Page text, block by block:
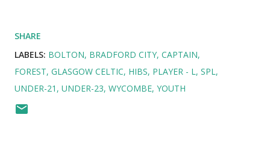
LABELS: BOLTON BRADFORD CITY CAPTAIN
FOREST GLASGOW CELTIC HIBS PLAYER - L SPL
UNDER-21 UNDER-23 WYCOMBE YOUTH
SHARE